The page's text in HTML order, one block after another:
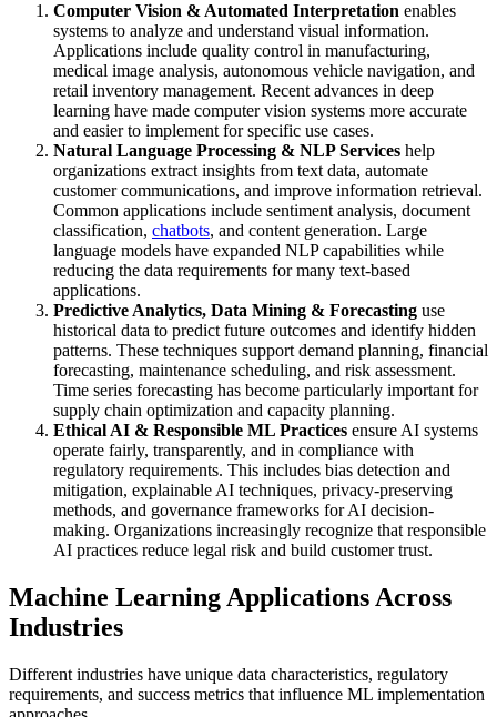
Computer Vision & Automated Interpretation enables
systems to analyze and understand visual information.
Applications include quality control in manufacturing,
medical image analysis, autonomous vehicle navigation, and
retail inventory management. Recent advances in deep
learning have made computer vision systems more accurate
and easier to implement for specific use cases.
Natural Language Processing & NLP Services help
organizations extract insights from text data, automate
customer communications, and improve information retrieval.
Common applications include sentiment analysis, document
classification, chatbots, and content generation. Large
language models have expanded NLP capabilities while
reducing the data requirements for many text-based
applications.
Predictive Analytics, Data Mining & Forecasting use
historical data to predict future outcomes and identify hidden
patterns. These techniques support demand planning, financial
forecasting, maintenance scheduling, and risk assessment.
Time series forecasting has become particularly important for
supply chain optimization and capacity planning.
Ethical AI & Responsible ML Practices ensure AI systems
operate fairly, transparently, and in compliance with
regulatory requirements. This includes bias detection and
mitigation, explainable AI techniques, privacy-preserving
methods, and governance frameworks for AI decision-
making. Organizations increasingly recognize that responsible
AI practices reduce legal risk and build customer trust.
Machine Learning Applications Across
Industries
Different industries have unique data characteristics, regulatory
requirements, and success metrics that influence ML implementation